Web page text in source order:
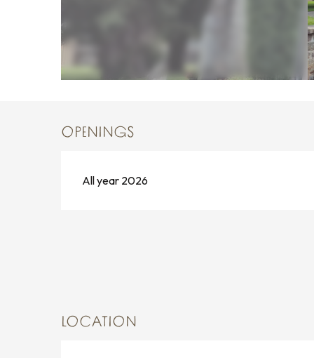
OPENINGS
All year 2026
LOCATION